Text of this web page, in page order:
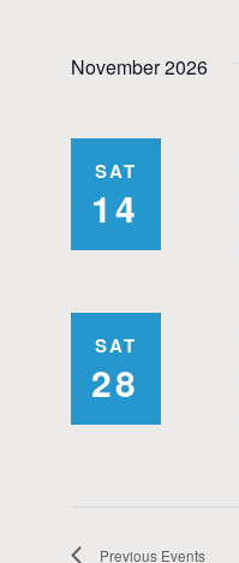
November 2026
SAT
14
SAT
28
Previous Events